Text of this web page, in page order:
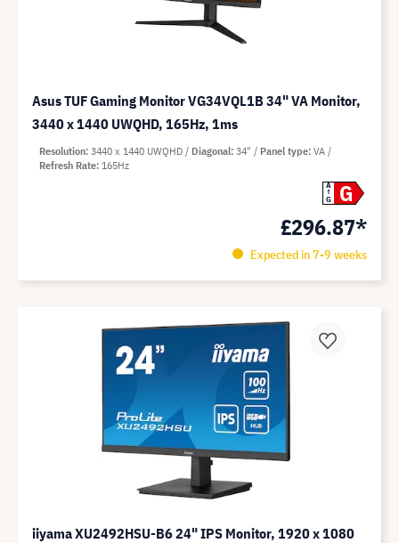
Asus TUF Gaming Monitor VG34VQL1B 34" VA Monitor,
3440 x 1440 UWQHD, 165Hz, 1ms
A
G
G
£296.87*
Expected in 7-9 weeks
Resolution 3440 x 1440 UWQHD Diagonal 34" Panel type VA
Refresh Rate 165Hz
iiyama XU2492HSU-B6 24" IPS Monitor, 1920 x 1080